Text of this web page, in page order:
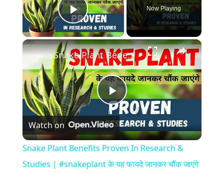
Play Video
Now Playing
×
P
l
a
Snake Plant Benefits Proven In Research & Studies | #snakeplant के यह फायदे जानकर चौंक जाएंगे
Watch on
Snake Plant Benefits Proven In Research &
Studies | #snakeplant के यह फायदे जानकर चौंक जाएंगे